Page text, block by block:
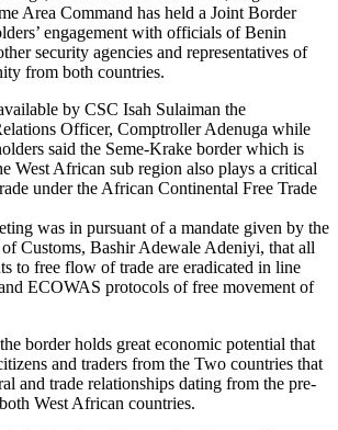
Area Command has held a Joint Border
engagement with officials of Benin
security agencies and representatives of
from both countries.
by CSC Isah Sulaiman the
Officer, Comptroller Adenuga while
said the Seme-Krake border which is
West African sub region also plays a critical
under the African Continental Free Trade
was in pursuant of a mandate given by the
Customs, Bashir Adewale Adeniyi, that all
to free flow of trade are eradicated in line
ECOWAS protocols of free movement of
border holds great economic potential that
and traders from the Two countries that
and trade relationships dating from the pre-
West African countries.